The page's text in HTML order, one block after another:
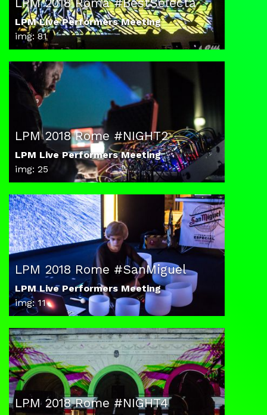
LPM Live Performers Meeting
img: 81
LPM 2018 Rome #NIGHT2
LPM Live Performers Meeting
img: 25
LPM 2018 Rome #SanMiguel
LPM Live Performers Meeting
img: 11
LPM 2018 Rome #NIGHT4